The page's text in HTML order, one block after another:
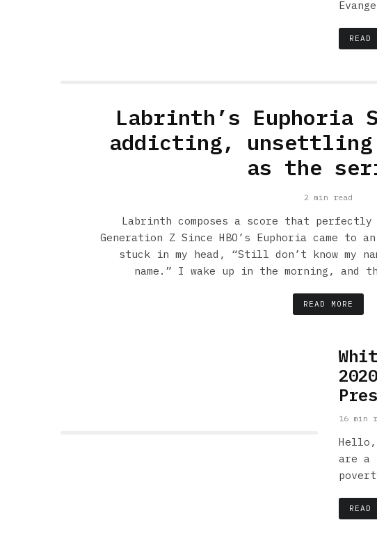
READ
Labrinth’s Euphoria
addicting,
as the
2 min read
Labrinth composes a score that
Generation Z Since HBO’s Euphoria came to
stuck in my head, “Still don’t know my
name.” I wake up in the morning,
READ MORE
16 min
are a
READ